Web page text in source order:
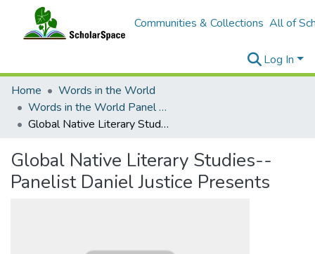
Communities & Collections All of
Log In
Home
Words in the World
Words in the World Panel Discussions
Global Native Literary Studies--Panelist Daniel Justice Presents
Global Native Literary Studies--
Panelist Daniel Justice Presents